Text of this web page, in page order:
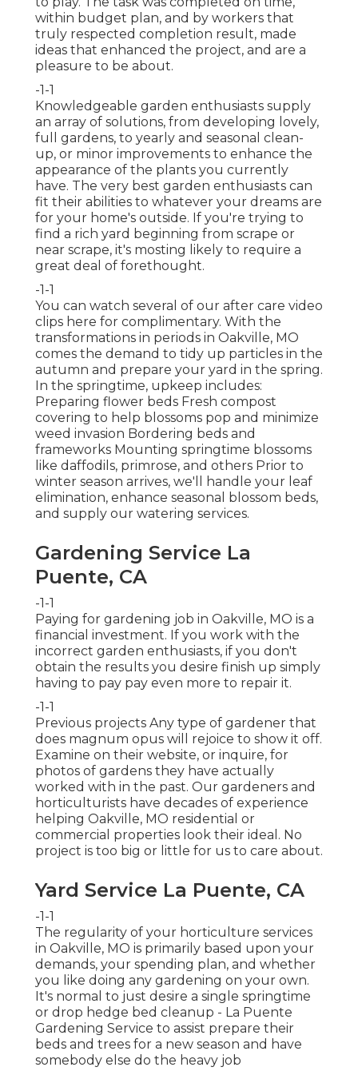
within budget plan, and by workers that
truly respected completion result, made
ideas that enhanced the project, and are a
pleasure to be about.
-1-1
Knowledgeable garden enthusiasts supply
an array of solutions, from developing lovely,
full gardens, to yearly and seasonal clean-
up, or minor improvements to enhance the
appearance of the plants you currently
have. The very best garden enthusiasts can
fit their abilities to whatever your dreams are
for your home's outside. If you're trying to
find a rich yard beginning from scrape or
near scrape, it's mosting likely to require a
great deal of forethought.
-1-1
You can watch several of our after care video
clips here for complimentary. With the
transformations in periods in Oakville, MO
comes the demand to tidy up particles in the
autumn and prepare your yard in the spring.
In the springtime, upkeep includes:
Preparing flower beds Fresh compost
covering to help blossoms pop and minimize
weed invasion Bordering beds and
frameworks Mounting springtime blossoms
like daffodils, primrose, and others Prior to
winter season arrives, we'll handle your leaf
elimination, enhance seasonal blossom beds,
and supply our watering services.
Gardening Service La
Puente, CA
-1-1
Paying for gardening job in Oakville, MO is a
financial investment. If you work with the
incorrect garden enthusiasts, if you don't
obtain the results you desire finish up simply
having to pay pay even more to repair it.
-1-1
Previous projects Any type of gardener that
does magnum opus will rejoice to show it off.
Examine on their website, or inquire, for
photos of gardens they have actually
worked with in the past. Our gardeners and
horticulturists have decades of experience
helping Oakville, MO residential or
commercial properties look their ideal. No
project is too big or little for us to care about.
Yard Service La Puente, CA
-1-1
The regularity of your horticulture services
in Oakville, MO is primarily based upon your
demands, your spending plan, and whether
you like doing any gardening on your own.
It's normal to just desire a single springtime
or drop hedge bed cleanup - La Puente
Gardening Service to assist prepare their
beds and trees for a new season and have
somebody else do the heavy job